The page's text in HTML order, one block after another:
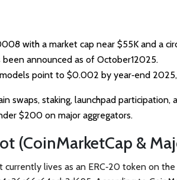
with a market cap near $55K and a
been announced as of October12025.
point to $0.002 by year‑end
swaps, staking, launchpad
$200 on major aggregators.
(CoinMarketCap &
currently lives as an ERC‑20 token on